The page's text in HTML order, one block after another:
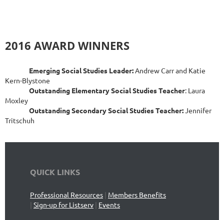
2016 AWARD WINNERS
Emerging Social Studies Leader:Andrew Carr and Katie
Kern-Blystone
Outstanding Elementary Social Studies Teacher: Laura
Moxley
Outstanding Secondary Social Studies Teacher:Jennifer
Tritschuh
QUICK LINKS
Professional Resources | Members Benefits
| Sign-up for Listserv | Events